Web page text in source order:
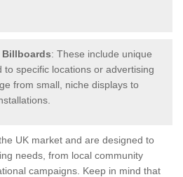
: These include unique
specific locations or advertising
from small, niche displays to
UK market and are designed to
needs, from local community
campaigns. Keep in mind that